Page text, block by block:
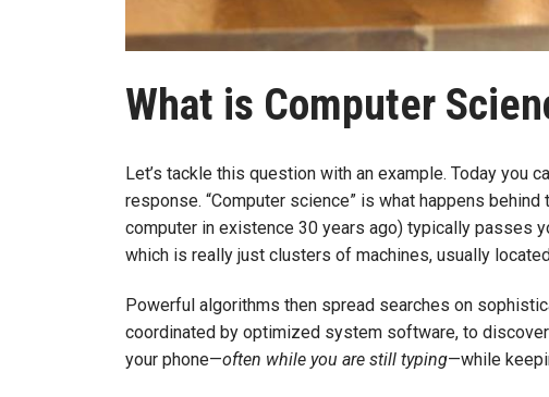
What is Computer
Let’s tackle this question with an example. Today you
response. “Computer science” is what happens
computer in existence 30 years ago) typically passes
which is really just clusters of machines, usually
Powerful algorithms then spread searches on
coordinated by optimized system software, to
your phone—often while you are still typing—while